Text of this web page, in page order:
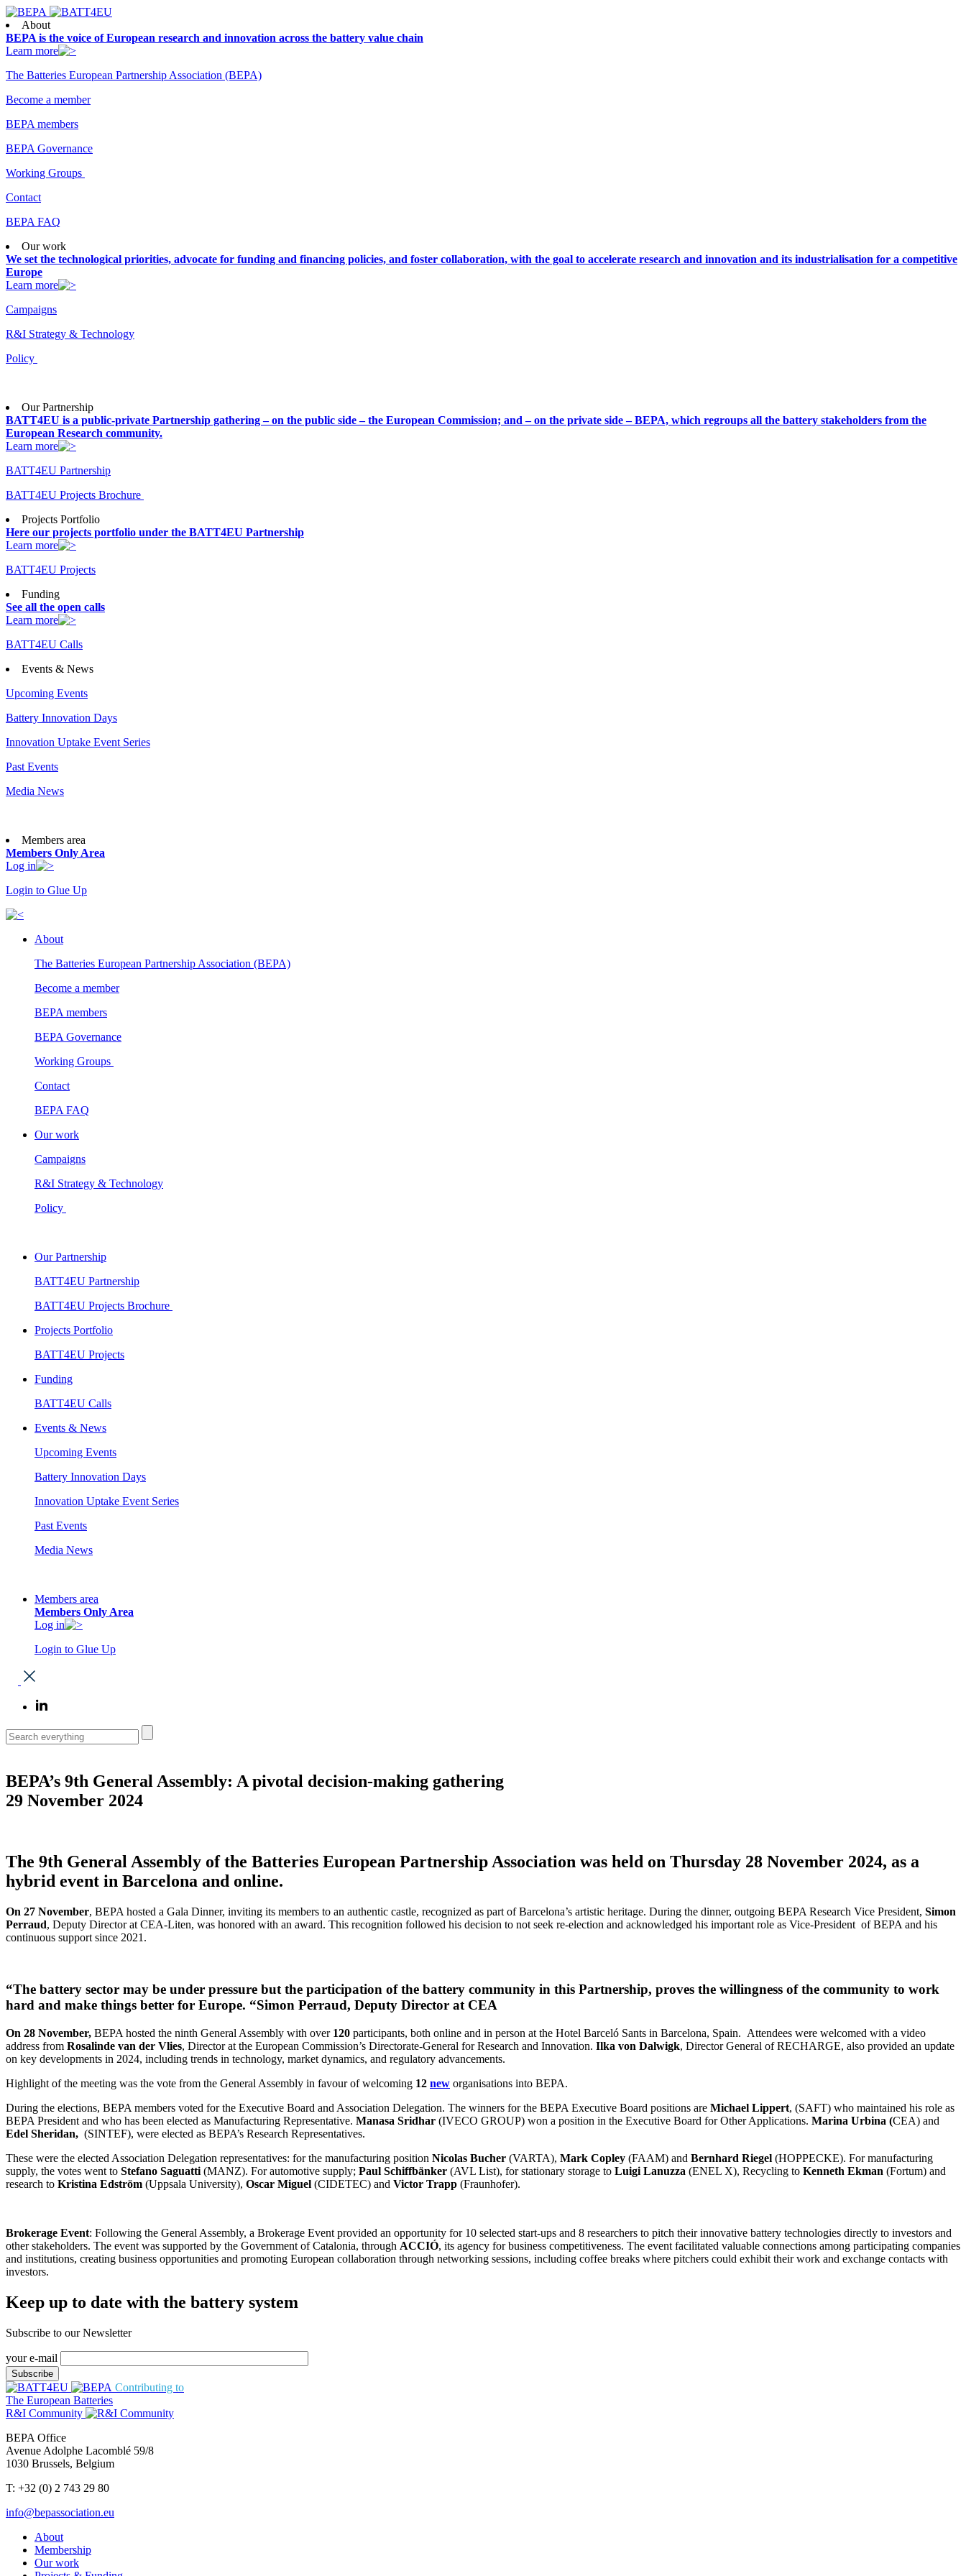
About
BEPA is the voice of European research and innovation across the battery value chain
Learn more
The Batteries European Partnership Association (BEPA)
Become a member
BEPA members
BEPA Governance
Working Groups
Contact
BEPA FAQ
Our work
We set the technological priorities, advocate for funding and financing policies, and foster collaboration, with the goal to accelerate research and innovation and its industrialisation for a competitive
Europe
Learn more
Campaigns
R&I Strategy & Technology
Policy
Our Partnership
BATT4EU is a public-private Partnership gathering – on the public side – the European Commission; and – on the private side – BEPA, which regroups all the battery stakeholders from the
European Research community.
Learn more
BATT4EU Partnership
BATT4EU Projects Brochure
Projects Portfolio
Here our projects portfolio under the BATT4EU Partnership
Learn more
BATT4EU Projects
Funding
See all the open calls
Learn more
BATT4EU Calls
Events & News
Upcoming Events
Battery Innovation Days
Innovation Uptake Event Series
Past Events
Media News
Members area
Members Only Area
Log in
Login to Glue Up
About
The Batteries European Partnership Association (BEPA)
Become a member
BEPA members
BEPA Governance
Working Groups
Contact
BEPA FAQ
Our work
Campaigns
R&I Strategy & Technology
Policy
Our Partnership
BATT4EU Partnership
BATT4EU Projects Brochure
Projects Portfolio
BATT4EU Projects
Funding
BATT4EU Calls
Events & News
Upcoming Events
Battery Innovation Days
Innovation Uptake Event Series
Past Events
Media News
Members area
Members Only Area
Log in
Login to Glue Up
BEPA’s 9th General Assembly: A pivotal decision-making gathering
29 November 2024
The 9th General Assembly of the Batteries European Partnership Association was held on Thursday 28 November 2024, as a
hybrid event in Barcelona and online.
On 27 November, BEPA hosted a Gala Dinner, inviting its members to an authentic castle, recognized as part of Barcelona’s artistic heritage. During the dinner, outgoing BEPA Research Vice President, Simon
Perraud, Deputy Director at CEA-Liten, was honored with an award. This recognition followed his decision to not seek re-election and acknowledged his important role as Vice-President of BEPA and his
continuous support since 2021.
“The battery sector may be under pressure but the participation of the battery community in this Partnership, proves the willingness of the community to work
hard and make things better for Europe. “Simon Perraud, Deputy Director at CEA
On 28 November, BEPA hosted the ninth General Assembly with over 120 participants, both online and in person at the Hotel Barceló Sants in Barcelona, Spain. Attendees were welcomed with a video
address from Rosalinde van der Vlies, Director at the European Commission’s Directorate-General for Research and Innovation. Ilka von Dalwigk, Director General of RECHARGE, also provided an update
on key developments in 2024, including trends in technology, market dynamics, and regulatory advancements.
Highlight of the meeting was the vote from the General Assembly in favour of welcoming 12 new organisations into BEPA.
During the elections, BEPA members voted for the Executive Board and Association Delegation. The winners for the BEPA Executive Board positions are Michael Lippert, (SAFT) who maintained his role as
BEPA President and who has been elected as Manufacturing Representative. Manasa Sridhar (IVECO GROUP) won a position in the Executive Board for Other Applications. Marina Urbina (CEA) and
Edel Sheridan, (SINTEF), were elected as BEPA’s Research Representatives.
These were the elected Association Delegation representatives: for the manufacturing position Nicolas Bucher (VARTA), Mark Copley (FAAM) and Bernhard Riegel (HOPPECKE). For manufacturing
supply, the votes went to Stefano Saguatti (MANZ). For automotive supply; Paul Schiffbänker (AVL List), for stationary storage to Luigi Lanuzza (ENEL X), Recycling to Kenneth Ekman (Fortum) and
research to Kristina Edström (Uppsala University), Oscar Miguel (CIDETEC) and Victor Trapp (Fraunhofer).
Brokerage Event: Following the General Assembly, a Brokerage Event provided an opportunity for 10 selected start-ups and 8 researchers to pitch their innovative battery technologies directly to investors and
other stakeholders. The event was supported by the Government of Catalonia, through ACCIÓ, its agency for business competitiveness. The event facilitated valuable connections among participating companies
and institutions, creating business opportunities and promoting European collaboration through networking sessions, including coffee breaks where pitchers could exhibit their work and exchange contacts with
investors.
Keep up to date with the battery system
Subscribe to our Newsletter
your e-mail
Contributing to
The European Batteries
R&I Community
BEPA Office
Avenue Adolphe Lacomblé 59/8
1030 Brussels, Belgium
T: +32 (0) 2 743 29 80
info@bepassociation.eu
About
Membership
Our work